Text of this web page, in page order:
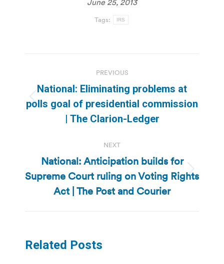
Tags: IRS
navigation
PREVIOUS
Previous
post:
National: Eliminating problems at
polls goal of presidential commission
| The Clarion-Ledger
NEXT
Next
post:
National: Anticipation builds for
Supreme Court ruling on Voting Rights
Act | The Post and Courier
Related Posts